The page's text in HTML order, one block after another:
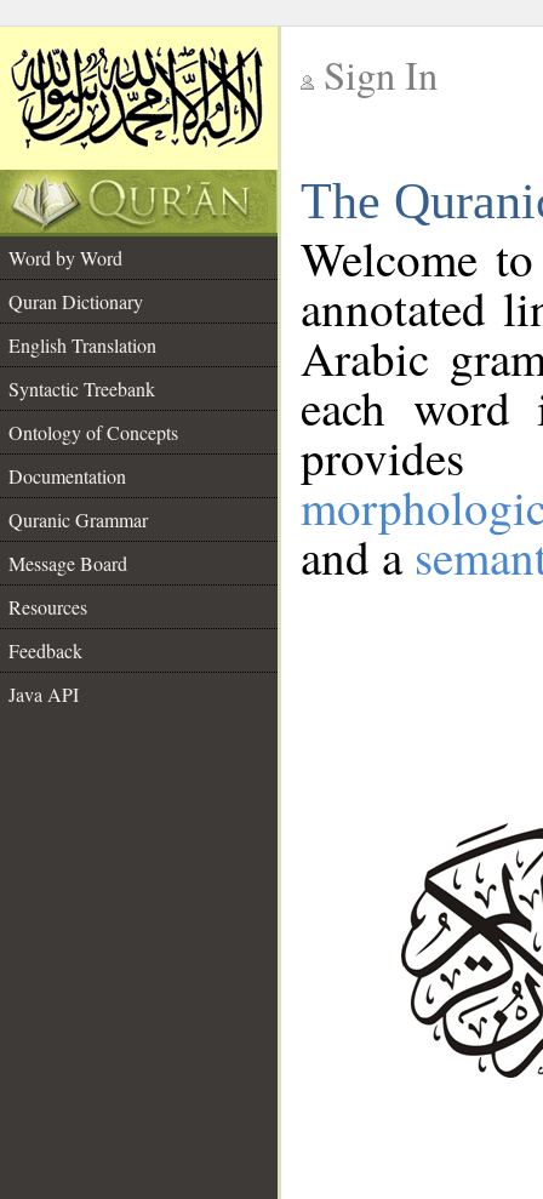
Sign In
The
Word by Word
Quran Dictionary
English Translation
Syntactic Treebank
Ontology of Concepts
Documentation
Quranic Grammar
Message Board
Resources
Feedback
Java API
Welcome
annotated
Arabic
each
and a